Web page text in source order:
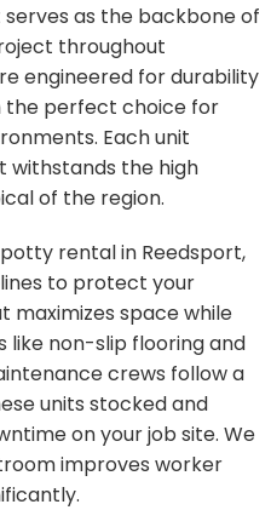
as the backbone of
throughout
engineered for durability
the perfect choice for
Each unit
withstands the high
of the region.
rental in Reedsport,
to protect your
maximizes space while
like non-slip flooring and
crews follow a
units stocked and
on your job site. We
improves worker